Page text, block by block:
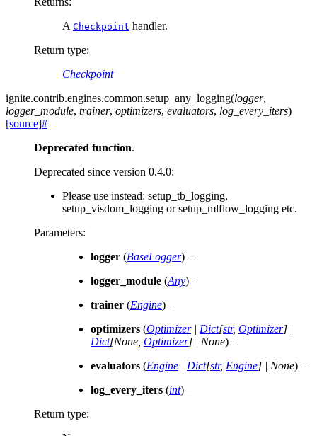
A Checkpoint handler.
Return type:
Checkpoint
ignite.contrib.engines.common.setup_any_logging(logger,
logger_module, trainer, optimizers, evaluators, log_every_iters)
[source]#
Deprecated function.
Deprecated since version 0.4.0:
Please use instead: setup_tb_logging,
setup_visdom_logging or setup_mlflow_logging etc.
Parameters:
logger (BaseLogger) –
logger_module (Any) –
trainer (Engine) –
optimizers (Optimizer| Dict[str, Optimizer] |
Dict[None Optimizer] | None) –
evaluators (Engine | Dict[str, Engine] | None) –
log_every_iters (int) –
Return type: